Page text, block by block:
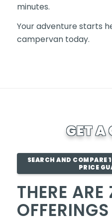
minutes.
Your adventure starts
campervan today.
GET A
SEARCH AND COMPARE
PRICE
THERE ARE
OFFERINGS